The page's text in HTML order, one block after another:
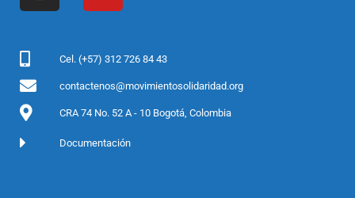
r
e
Cel. (+57) 312 726 84 43
contactenos@movimientosolidaridad.org
CRA 74 No. 52 A - 10 Bogotá, Colombia
Documentación